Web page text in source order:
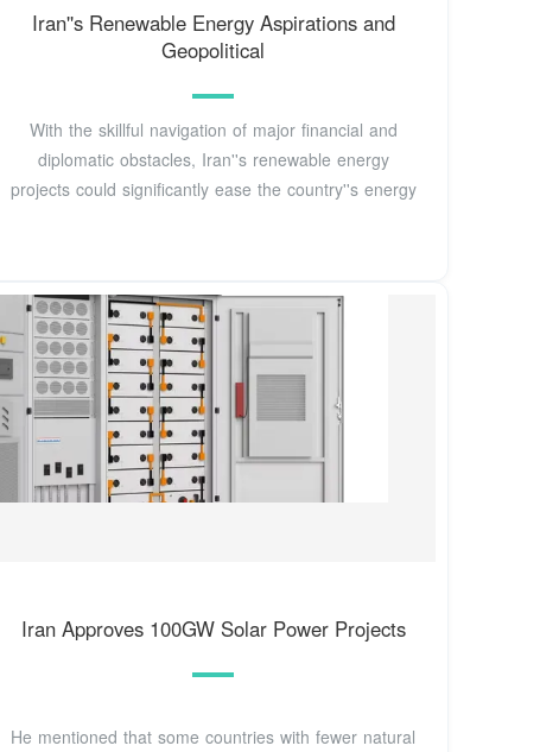
Iran''s Renewable Energy Aspirations and
Geopolitical
With the skillful navigation of major financial and
diplomatic obstacles, Iran''s renewable energy
projects could significantly ease the country''s energy
Iran Approves 100GW Solar Power Projects
He mentioned that some countries with fewer natural